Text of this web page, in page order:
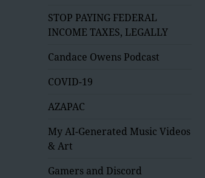
STOP PAYING FEDERAL
INCOME TAXES, LEGALLY
Candace Owens Podcast
COVID-19
AZAPAC
My AI-Generated Music Videos
& Art
Gamers and Discord